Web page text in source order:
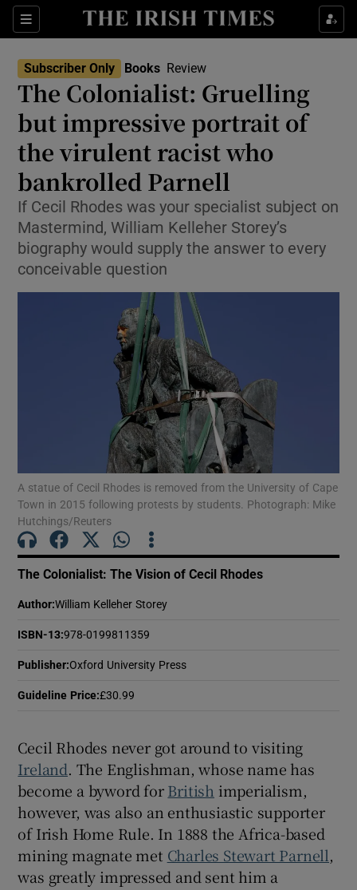
Sections
Show Environment sub sections
Show Technology sub sections
Show Science sub sections
Show Motors sub sections
Show Podcasts sub sections
Show Gaeilge sub sections
Show Sponsored sub sections
Subscriber Only Books Review
The Colonialist: Gruelling
but impressive portrait of
the virulent racist who
bankrolled Parnell
If Cecil Rhodes was your specialist subject on
Mastermind, William Kelleher Storey’s
biography would supply the answer to every
conceivable question
A statue of Cecil Rhodes is removed from the University of Cape
Town in 2015 following protests by students. Photograph: Mike
Hutchings/Reuters
The Colonialist: The Vision of Cecil Rhodes
Author:William Kelleher Storey
ISBN-13:978-0199811359
Publisher:Oxford University Press
Guideline Price:£30.99
Cecil Rhodes never got around to visiting
Ireland. The Englishman, whose name has
become a byword forBritish imperialism,
however, was also an enthusiastic supporter
of Irish Home Rule. In 1888 the Africa-based
mining magnate met Charles Stewart Parnell,
was greatly impressed and sent him a